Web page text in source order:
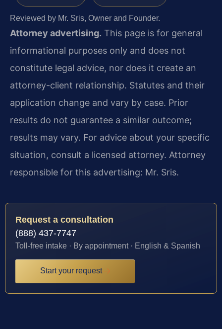
Reviewed by Mr. Sris, Owner and Founder.
Attorney advertising. This page is for general
informational purposes only and does not
constitute legal advice, nor does it create an
attorney-client relationship. Statutes and their
application change and vary by case. Prior
results do not guarantee a similar outcome;
results may vary. For advice about your specific
situation, consult a licensed attorney. Attorney
responsible for this advertising: Mr. Sris.
Request a consultation
(888) 437-7747
Toll-free intake · By appointment · English & Spanish
Start your request